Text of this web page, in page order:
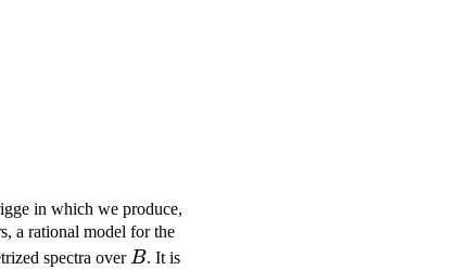
in which we produce,
a rational model for the
spectra overB
B. It is